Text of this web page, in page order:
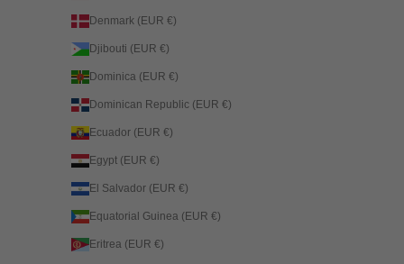
Denmark (EUR €)
Djibouti (EUR €)
Dominica (EUR €)
Dominican Republic (EUR €)
Ecuador (EUR €)
Egypt (EUR €)
El Salvador (EUR €)
Equatorial Guinea (EUR €)
Eritrea (EUR €)